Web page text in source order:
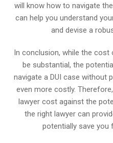
will know how to navigate
can help you understand
and devise a
In conclusion, while the cost
be substantial, the
navigate a DUI case without
even more costly.
lawyer cost against the
the right lawyer can
potentially save you